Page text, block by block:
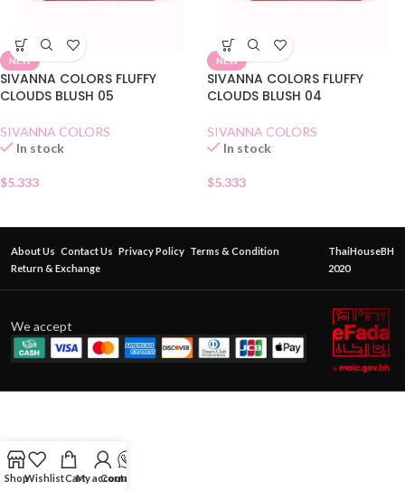
NEW
SIVANNA COLORS FLUFFY
CLOUDS BLUSH 05
SIVANNA COLORS
In stock
$5.333
NEW
SIVANNA COLORS FLUFFY
CLOUDS BLUSH 04
SIVANNA COLORS
In stock
$5.333
About Us Contact Us Privacy Policy Terms & Condition
Return & Exchange
ThaiHouseBH
2020
We accept
ShopWishlistCartMy account
Contact Us